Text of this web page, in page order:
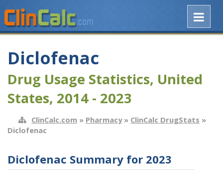
Diclofenac
Drug Usage Statistics, United
States, 2014 - 2023
ClinCalc.com » Pharmacy» ClinCalc DrugStats »
Diclofenac
Diclofenac Summary for 2023